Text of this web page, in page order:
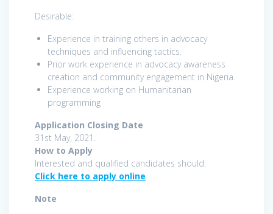
Desirable:
Experience in training others in advocacy
techniques and influencing tactics.
Prior work experience in advocacy awareness
creation and community engagement in Nigeria.
Experience working on Humanitarian
programming
Application Closing Date
31st May, 2021.
How to Apply
Interested and qualified candidates should:
Click here to apply online
Note